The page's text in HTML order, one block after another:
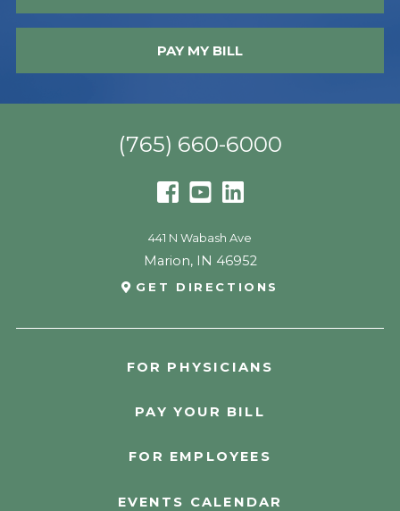
PAY MY BILL
FOR PHYSICIANS
PAY YOUR BILL
FOR EMPLOYEES
EVENTS CALENDAR
(765) 660-6000
441 N Wabash Ave
Marion, IN 46952
GET DIRECTIONS